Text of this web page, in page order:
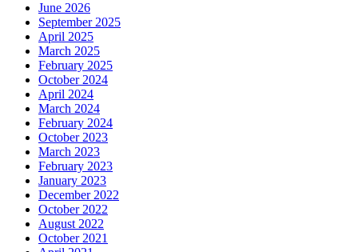
June 2026
September 2025
April 2025
March 2025
February 2025
October 2024
April 2024
March 2024
February 2024
October 2023
March 2023
February 2023
January 2023
December 2022
October 2022
August 2022
October 2021